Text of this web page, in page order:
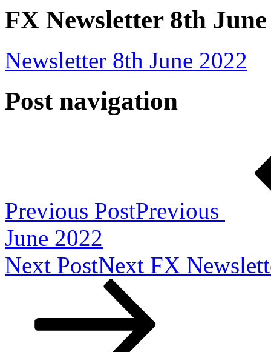
FX Newsletter 8th June
Newsletter 8th June 2022
Post navigation
Previous PostPrevious
June 2022
Next PostNext FX